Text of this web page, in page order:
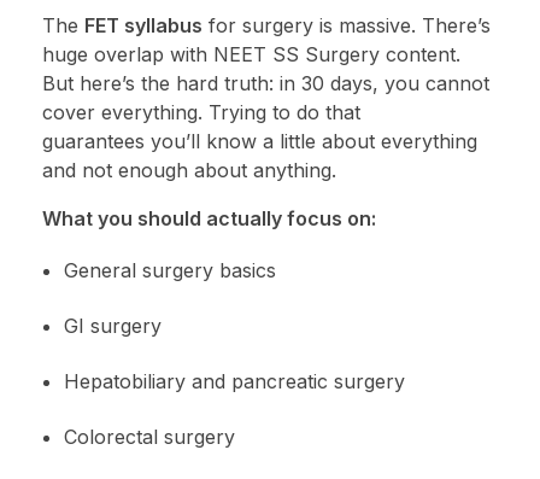
The FET syllabus for surgery is massive. There’s
huge overlap with NEET SS Surgery content.
But here’s the hard truth: in 30 days, you cannot
cover everything. Trying to do that
guarantees you’ll know a little about everything
and not enough about anything.
What you should actually focus on:
General surgery basics
GI surgery
Hepatobiliary and pancreatic surgery
Colorectal surgery